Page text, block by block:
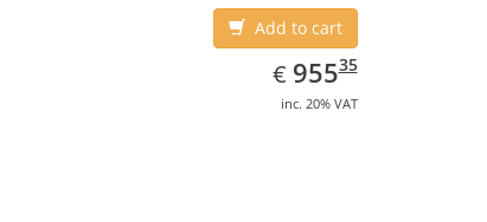
Add to cart
€ EUR
955.35
95535
inc. 20% VAT